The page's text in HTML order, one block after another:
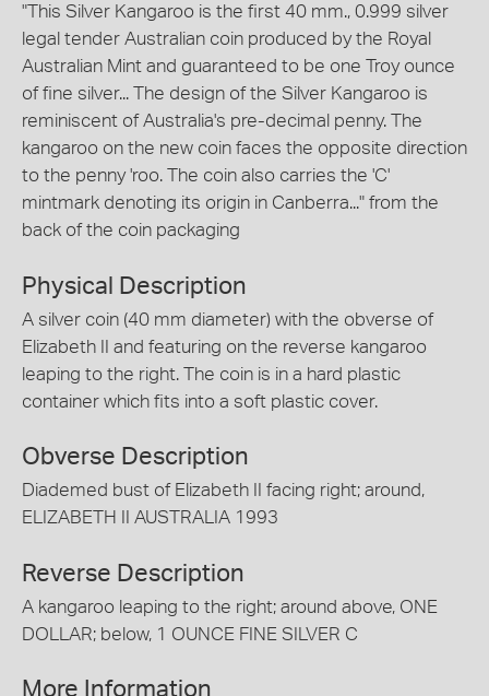
"This Silver Kangaroo is the first 40 mm., 0.999 silver
legal tender Australian coin produced by the Royal
Australian Mint and guaranteed to be one Troy ounce
of fine silver... The design of the Silver Kangaroo is
reminiscent of Australia's pre-decimal penny. The
kangaroo on the new coin faces the opposite direction
to the penny 'roo. The coin also carries the 'C'
mintmark denoting its origin in Canberra..." from the
back of the coin packaging
Physical Description
A silver coin (40 mm diameter) with the obverse of
Elizabeth II and featuring on the reverse kangaroo
leaping to the right. The coin is in a hard plastic
container which fits into a soft plastic cover.
Obverse Description
Diademed bust of Elizabeth II facing right; around,
ELIZABETH II AUSTRALIA 1993
Reverse Description
A kangaroo leaping to the right; around above, ONE
DOLLAR; below, 1 OUNCE FINE SILVER C
More Information